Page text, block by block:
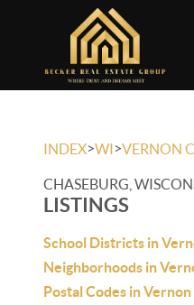
INDEX>WI>VERNON
CHASEBURG,
LISTINGS
School Districts in
Neighborhoods in
Postal Codes in